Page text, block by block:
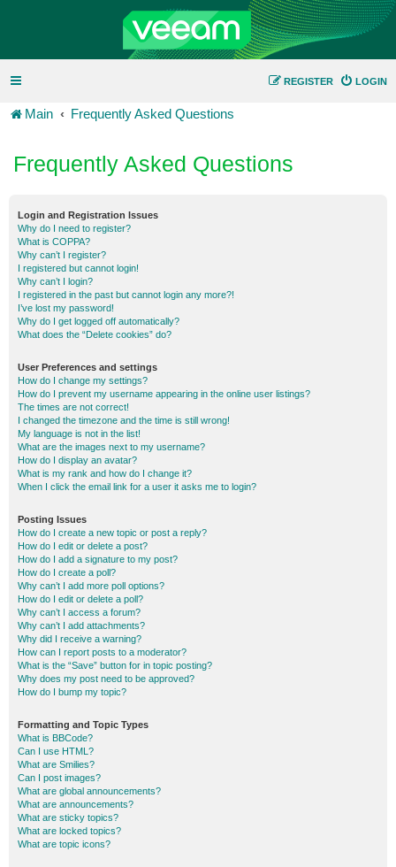
LOGIN
REGISTER
Main Frequently Asked Questions
Frequently Asked Questions
Login and Registration Issues
Why do I need to register?
What is COPPA?
Why can’t I register?
I registered but cannot login!
Why can’t I login?
I registered in the past but cannot login any more?!
I’ve lost my password!
Why do I get logged off automatically?
What does the “Delete cookies” do?
User Preferences and settings
How do I change my settings?
How do I prevent my username appearing in the online user listings?
The times are not correct!
I changed the timezone and the time is still wrong!
My language is not in the list!
What are the images next to my username?
How do I display an avatar?
What is my rank and how do I change it?
When I click the email link for a user it asks me to login?
Posting Issues
How do I create a new topic or post a reply?
How do I edit or delete a post?
How do I add a signature to my post?
How do I create a poll?
Why can’t I add more poll options?
How do I edit or delete a poll?
Why can’t I access a forum?
Why can’t I add attachments?
Why did I receive a warning?
How can I report posts to a moderator?
What is the “Save” button for in topic posting?
Why does my post need to be approved?
How do I bump my topic?
Formatting and Topic Types
What is BBCode?
Can I use HTML?
What are Smilies?
Can I post images?
What are global announcements?
What are announcements?
What are sticky topics?
What are locked topics?
What are topic icons?